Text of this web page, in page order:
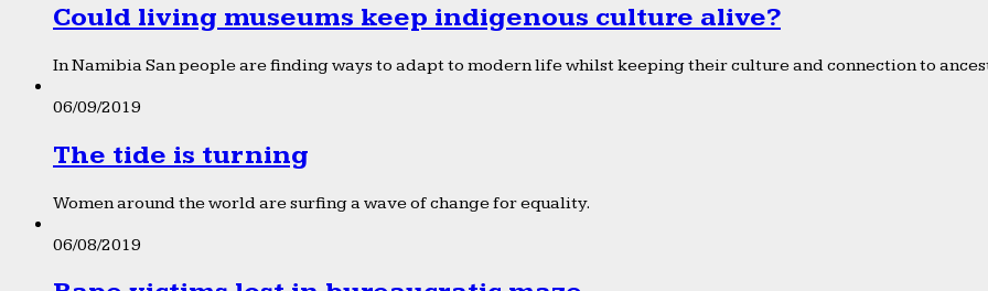
Could living museums keep indigenous culture alive?
In Namibia San people are finding ways to adapt to modern life whilst keeping their culture and connection to
06/09/2019
The tide is turning
Women around the world are surfing a wave of change for equality.
06/08/2019